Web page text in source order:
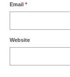
Services
Downloads
Careers
Contact
Email *
Website